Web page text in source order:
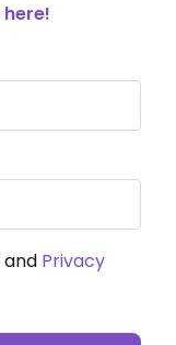
here!
and Privacy